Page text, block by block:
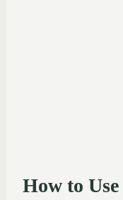
How to